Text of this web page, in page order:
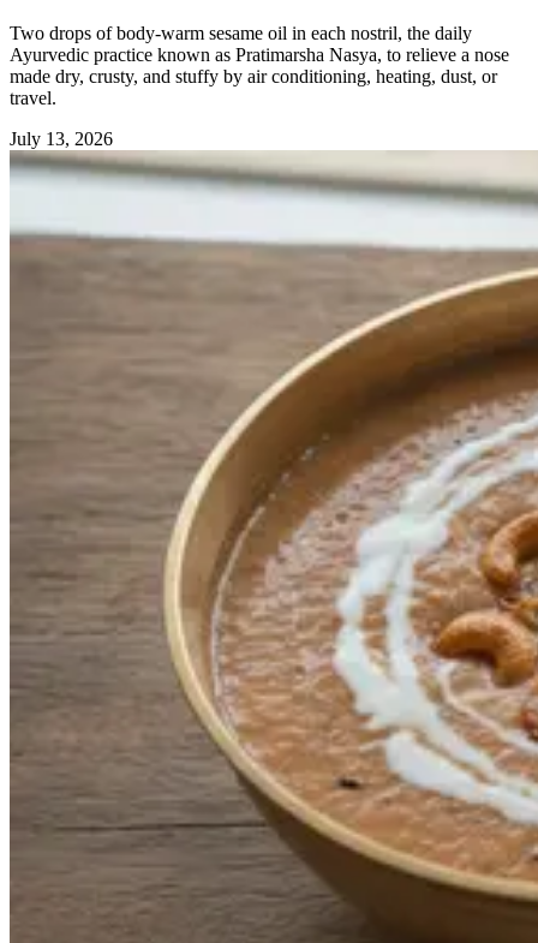
Two drops of body-warm sesame oil in each nostril, the daily
Ayurvedic practice known as Pratimarsha Nasya, to relieve a nose
made dry, crusty, and stuffy by air conditioning, heating, dust, or
travel.
July 13, 2026